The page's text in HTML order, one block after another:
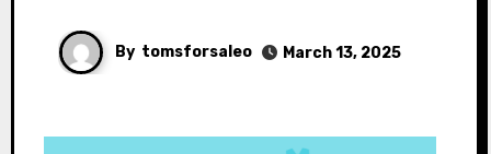
By tomsforsaleo March 13, 2025